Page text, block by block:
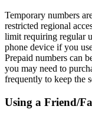
Temporary numbers
restricted regional
limit requiring regular
phone device if you
Prepaid numbers can
you may need to
frequently to keep the
Using a Friend/